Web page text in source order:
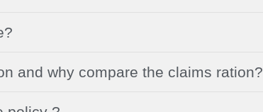
and why compare the claims ration?